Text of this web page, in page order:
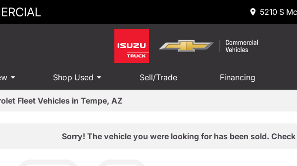
5210 S
Shop Used Sell/Trade Financing
Fleet Vehicles in Tempe, AZ
Sorry! The vehicle you were looking for has been sold.